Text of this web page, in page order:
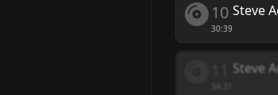
10
30:39
Steve
Steve